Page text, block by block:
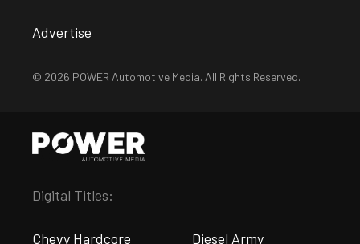
Advertise
© 2026 POWER Automotive Media. All Rights Reserved.
Digital Titles:
Chevy Hardcore Diesel Army